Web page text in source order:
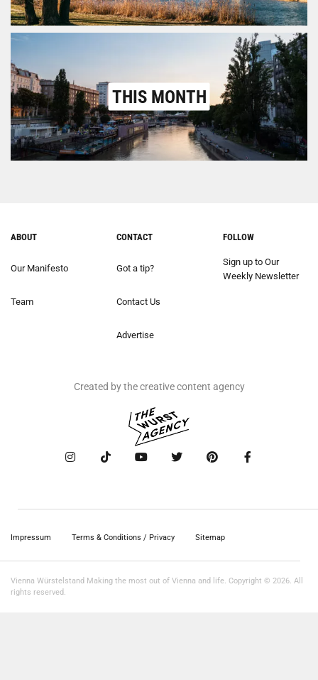
THIS MONTH
ABOUT
Our Manifesto
Team
CONTACT
Got a tip?
Contact Us
Advertise
FOLLOW
Sign up to Our
Weekly Newsletter
Created by the creative content agency
Impressum Terms & Conditions / Privacy Sitemap
Vienna Würstelstand Making the most out of Vienna and life. Copyright © 2026. All
rights reserved.